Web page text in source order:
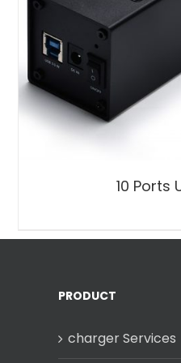
10 Ports
PRODUCT
charger Services